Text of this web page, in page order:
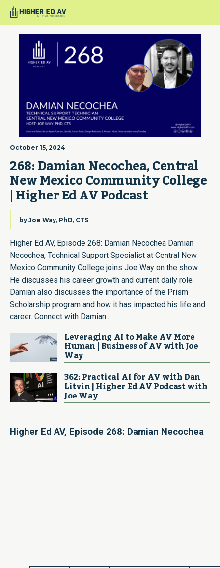
October 15, 2024
268: Damian Necochea, Central
New Mexico Community College
| Higher Ed AV Podcast
by Joe Way, PhD, CTS
Higher Ed AV, Episode 268: Damian Necochea Damian
Necochea, Technical Support Specialist at Central New
Mexico Community College joins Joe Way on the show.
He discusses his career growth and current daily role.
Damian also discusses the importance of the Prism
Scholarship program and how it has impacted his life and
career. Connect with Damian...
Leveraging AI to Make AV More
Human | Business of AV with Joe
Way
362: Practical AI for AV with Dan
Litvin | Higher Ed AV Podcast with
Joe Way
Higher Ed AV, Episode 268: Damian Necochea